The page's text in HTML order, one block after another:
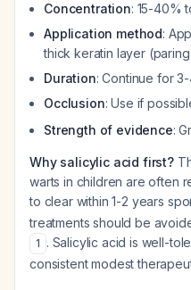
Concentration: 15-40%
Application method:
thick keratin layer
Duration: Continue for
Occlusion: Use if
Strength of evidence:
Why salicylic acid first?
warts in children are often
to clear within 1-2 years
treatments should be
1 . Salicylic acid is well-
consistent modest